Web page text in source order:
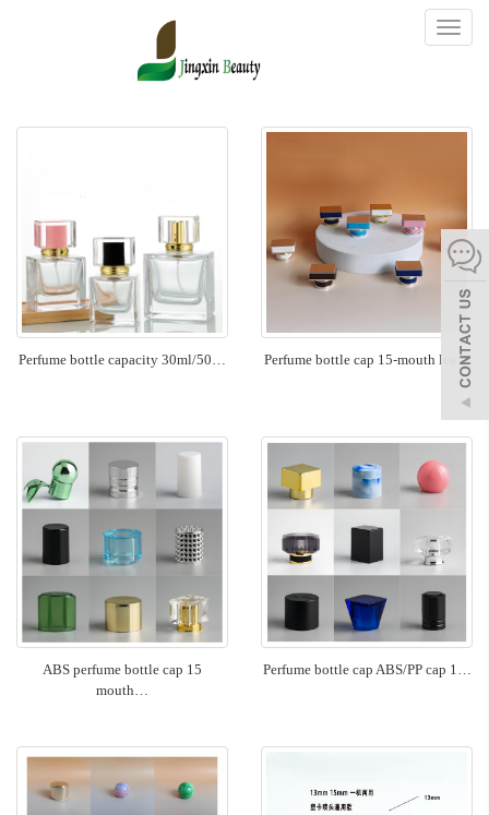
Toggle
Perfume bottle capacity 30ml/50… Perfume bottle cap 15-mouth lea…
ABS perfume bottle cap 15
mouth…
Perfume bottle cap ABS/PP cap 1…